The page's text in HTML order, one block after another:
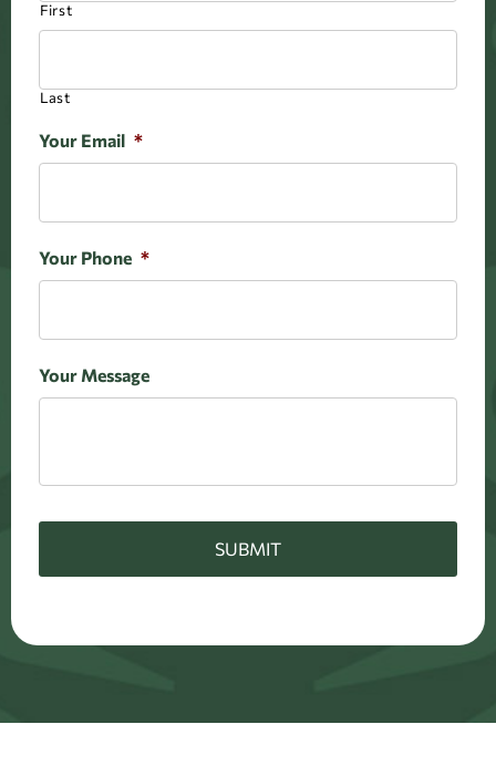
First
Last
Your Email *
Your Phone *
Your Message